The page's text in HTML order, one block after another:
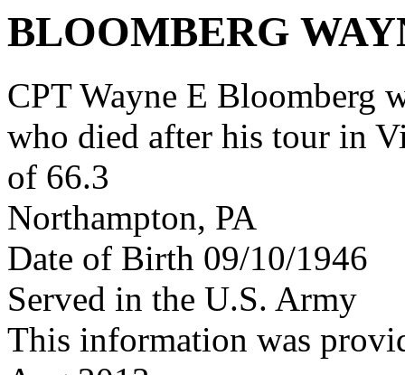
BLOOMBERG
CPT Wayne E Bloomberg
who died after his tour in
of 66.3
Northampton, PA
Date of Birth 09/10/1946
Served in the U.S. Army
This information was